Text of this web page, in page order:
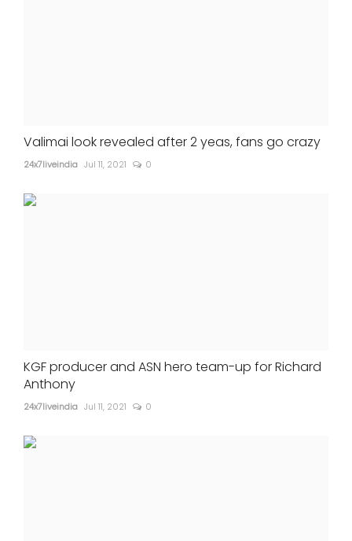
Valimai look revealed after 2 yeas, fans go crazy
24x7liveindia Jul 11, 2021 0
KGF producer and ASN hero team-up for Richard
Anthony
24x7liveindia Jul 11, 2021 0